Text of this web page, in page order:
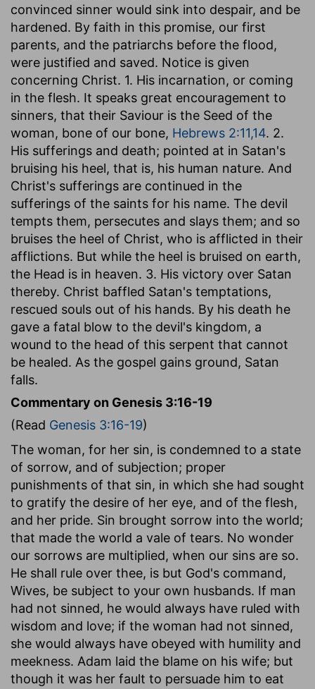
convinced sinner would sink into despair, and be
hardened. By faith in this promise, our first
parents, and the patriarchs before the flood,
were justified and saved. Notice is given
concerning Christ. 1. His incarnation, or coming
in the flesh. It speaks great encouragement to
sinners, that their Saviour is the Seed of the
woman, bone of our bone, Hebrews 2:11,14. 2.
His sufferings and death; pointed at in Satan's
bruising his heel, that is, his human nature. And
Christ's sufferings are continued in the
sufferings of the saints for his name. The devil
tempts them, persecutes and slays them; and so
bruises the heel of Christ, who is afflicted in their
afflictions. But while the heel is bruised on earth,
the Head is in heaven. 3. His victory over Satan
thereby. Christ baffled Satan's temptations,
rescued souls out of his hands. By his death he
gave a fatal blow to the devil's kingdom, a
wound to the head of this serpent that cannot
be healed. As the gospel gains ground, Satan
falls.
Commentary on Genesis 3:16-19
(Read Genesis 3:16-19)
The woman, for her sin, is condemned to a state
of sorrow, and of subjection; proper
punishments of that sin, in which she had sought
to gratify the desire of her eye, and of the flesh,
and her pride. Sin brought sorrow into the world;
that made the world a vale of tears. No wonder
our sorrows are multiplied, when our sins are so.
He shall rule over thee, is but God's command,
Wives, be subject to your own husbands. If man
had not sinned, he would always have ruled with
wisdom and love; if the woman had not sinned,
she would always have obeyed with humility and
meekness. Adam laid the blame on his wife; but
though it was her fault to persuade him to eat